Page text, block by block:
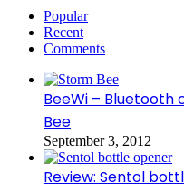
Popular
Recent
Comments
BeeWi –
Bee
September 3, 2012
Review: Sentol